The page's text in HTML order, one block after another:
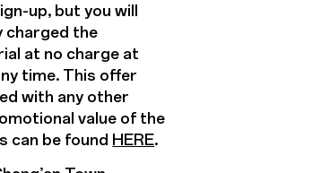
up, but you will
charged the
at no charge at
time. This offer
with any other
value of the
can be found HERE.